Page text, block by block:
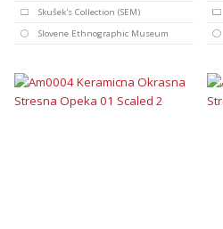
Skušek's Collection (SEM)
Slovene Ethnographic Museum